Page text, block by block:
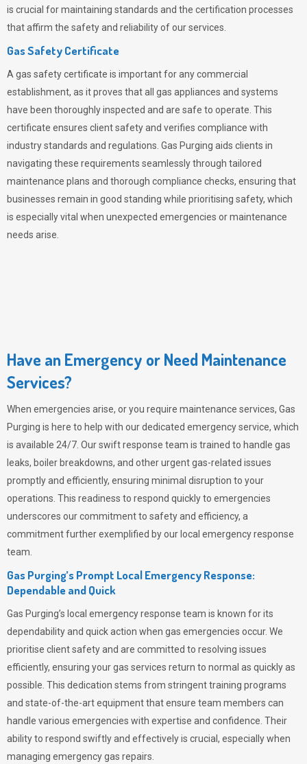
is crucial for maintaining standards and the certification processes
that affirm the safety and reliability of our services.
Gas Safety Certificate
A gas safety certificate is important for any commercial
establishment, as it proves that all gas appliances and systems
have been thoroughly inspected and are safe to operate. This
certificate ensures client safety and verifies compliance with
industry standards and regulations. Gas Purging aids clients in
navigating these requirements seamlessly through tailored
maintenance plans and thorough compliance checks, ensuring that
businesses remain in good standing while prioritising safety, which
is especially vital when unexpected emergencies or maintenance
needs arise.
Have an Emergency or Need Maintenance
Services?
When emergencies arise, or you require maintenance services, Gas
Purging is here to help with our dedicated emergency service, which
is available 24/7. Our swift response team is trained to handle gas
leaks, boiler breakdowns, and other urgent gas-related issues
promptly and efficiently, ensuring minimal disruption to your
operations. This readiness to respond quickly to emergencies
underscores our commitment to safety and efficiency, a
commitment further exemplified by our local emergency response
team.
Gas Purging’s Prompt Local Emergency Response:
Dependable and Quick
Gas Purging’s local emergency response team is known for its
dependability and quick action when gas emergencies occur. We
prioritise client safety and are committed to resolving issues
efficiently, ensuring your gas services return to normal as quickly as
possible. This dedication stems from stringent training programs
and state-of-the-art equipment that ensure team members can
handle various emergencies with expertise and confidence. Their
ability to respond swiftly and effectively is crucial, especially when
managing emergency gas repairs.